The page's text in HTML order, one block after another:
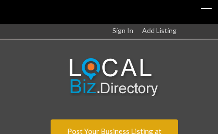
Sign In Add Listing
Post Your Business Listing at